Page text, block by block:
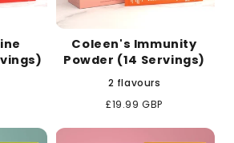
Coleen's Immunity
Powder (14 Servings)
2 flavours
Regular
£19.99 GBP